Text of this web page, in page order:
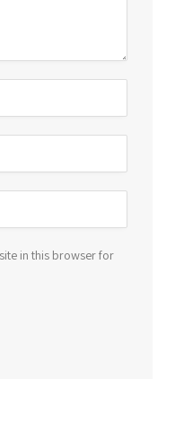
in this browser for